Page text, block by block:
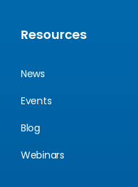
Resources
News
Events
Blog
Webinars